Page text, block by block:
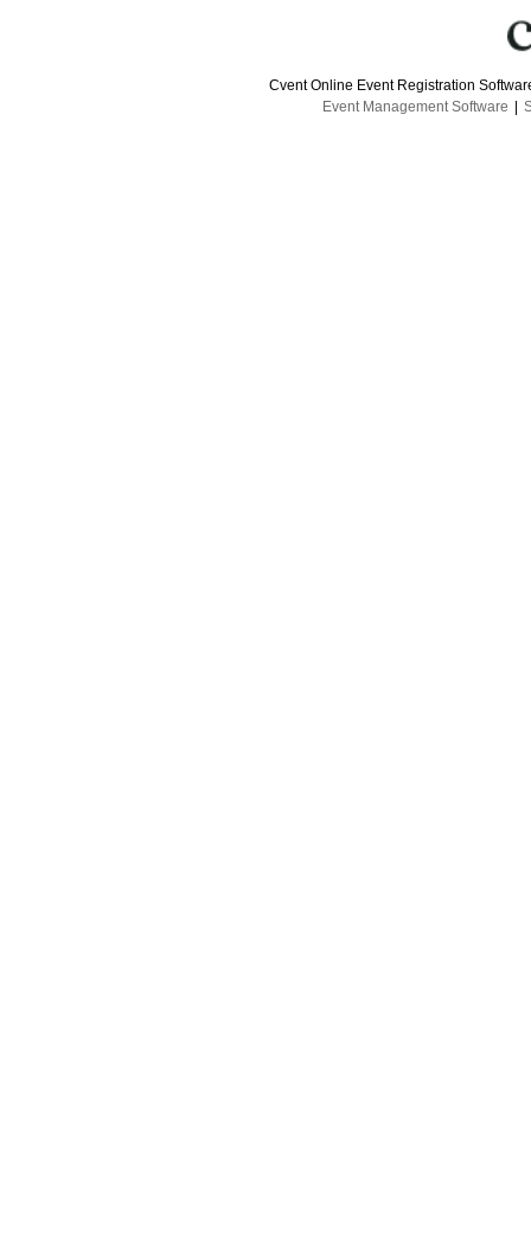
Cvent Online Event Registration
Event Management Software